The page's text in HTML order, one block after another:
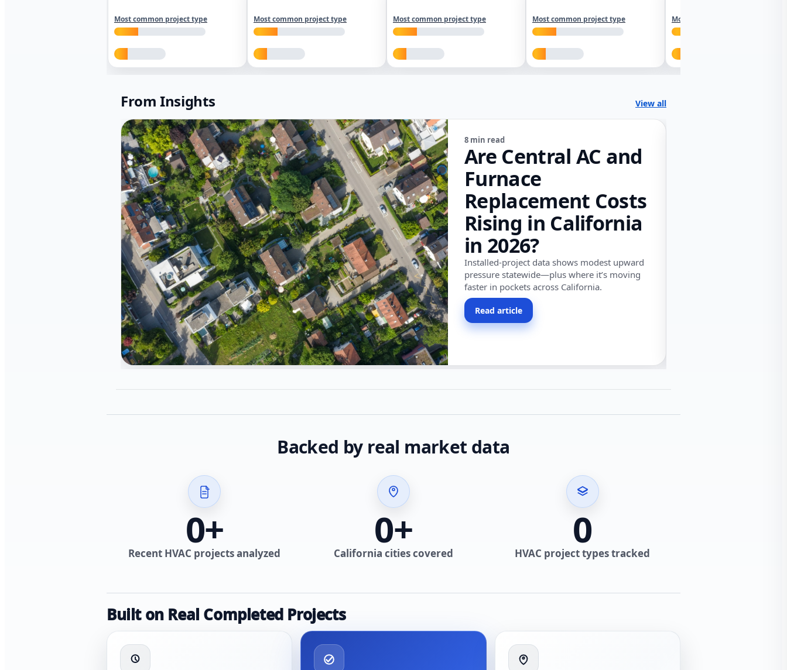
Most common project type Most common project type Most common project type Most common project type Most common project type
From Insights View all
8 min read
Are Central AC and
Furnace
Replacement Costs
Rising in California
in 2026?
Installed-project data shows modest upward
pressure statewide—plus where it’s moving
faster in pockets across California.
Read article
Backed by real market data
0+
Recent HVAC projects analyzed
0+
California cities covered
0
HVAC project types tracked
Built on Real Completed Projects